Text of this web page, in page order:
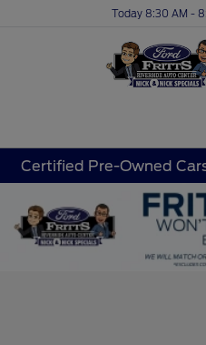
Today 8:30 AM -
Certified Pre-Owned